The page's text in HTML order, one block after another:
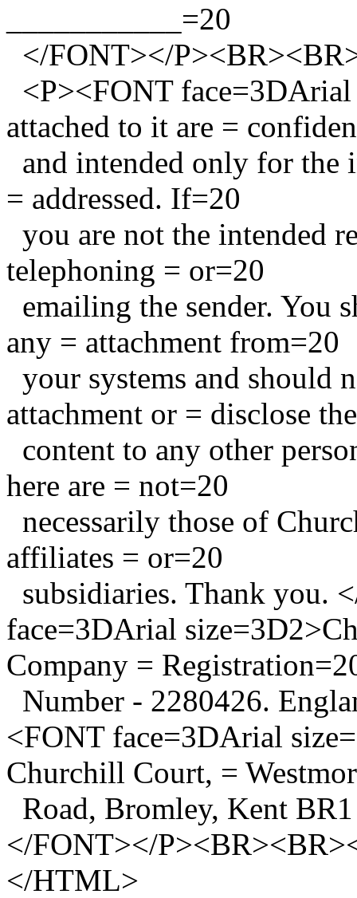
___________=20
</FONT></
<P><FONT
attached to it are =
and intended only for
= addressed. If=20
you are not the intended
telephoning = or=20
emailing the sender. You
any = attachment from=20
your systems and should
attachment or = disclose
content to any other
here are = not=20
necessarily those of
affiliates = or=20
subsidiaries. Thank
face=3DArial
Company =
Number - 2280426.
<FONT face=3DArial
Churchill Court, =
Road, Bromley, Kent
</FONT></
</HTML>